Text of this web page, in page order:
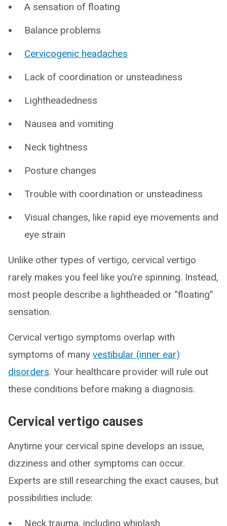
A sensation of floating
Balance problems
Cervicogenic headaches
Lack of coordination or unsteadiness
Lightheadedness
Nausea and vomiting
Neck tightness
Posture changes
Trouble with coordination or unsteadiness
Visual changes, like rapid eye movements and
eye strain
Unlike other types of vertigo, cervical vertigo
rarely makes you feel like you’re spinning. Instead,
most people describe a lightheaded or “floating”
sensation.
Cervical vertigo symptoms overlap with
symptoms of many vestibular (inner ear)
disorders. Your healthcare provider will rule out
these conditions before making a diagnosis.
Cervical vertigo causes
Anytime your cervical spine develops an issue,
dizziness and other symptoms can occur.
Experts are still researching the exact causes, but
possibilities include:
Neck trauma, including whiplash